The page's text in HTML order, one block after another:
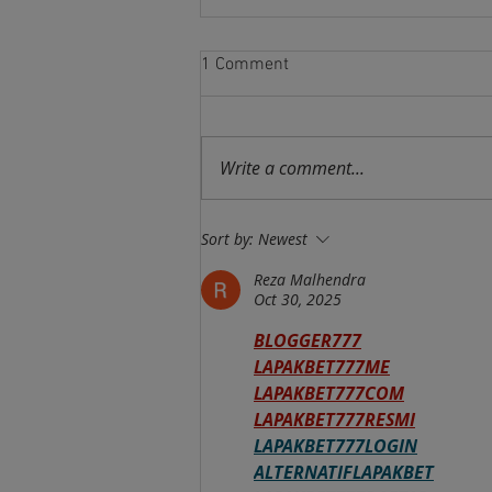
Brazilian Air Force Command
Activates COES (Space
Activities Command)
1 Comment
Write a comment...
Sort by: Newest
Reza Malhendra
Oct 30, 2025
BLOGGER777
LAPAKBET777ME
LAPAKBET777COM
LAPAKBET777RESMI
LAPAKBET777LOGIN
ALTERNATIFLAPAKBET